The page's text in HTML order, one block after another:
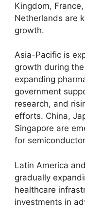
Kingdom,
Netherlands are
growth.
Asia-Pacific is
growth during
expanding
government
research, and
efforts. China,
Singapore are
for
Latin America
gradually
healthcare
investments in